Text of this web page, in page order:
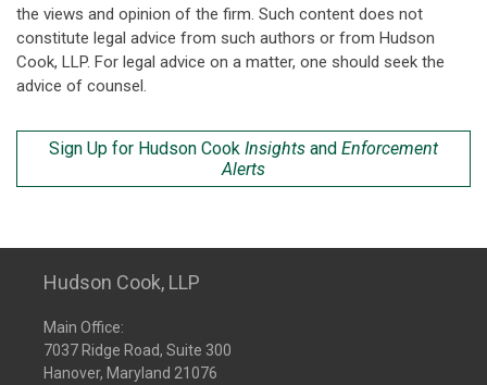
the views and opinion of the firm. Such content does not
constitute legal advice from such authors or from Hudson
Cook, LLP. For legal advice on a matter, one should seek the
advice of counsel.
Sign Up for Hudson Cook Insights and Enforcement
Alerts
Hudson Cook, LLP
Main Office:
7037 Ridge Road, Suite 300
Hanover, Maryland 21076